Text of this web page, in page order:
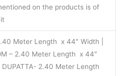
on the products is of
Meter Length x 44″ Width |
– 2.40 Meter Length x 44″
DUPATTA- 2.40 Meter Length